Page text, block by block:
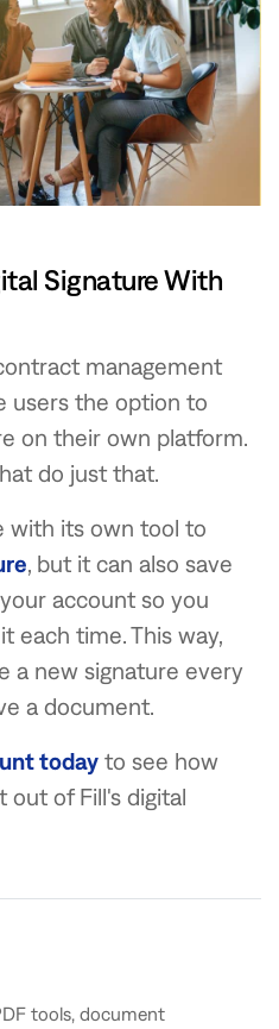
Signature With
management
users the option to
on their own platform.
do just that.
with its own tool to
, but it can also save
account so you
each time. This way,
a new signature every
a document.
today to see how
out of Fill's digital
tools, document